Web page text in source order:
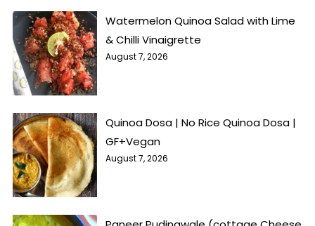
Watermelon Quinoa Salad with Lime
& Chilli Vinaigrette
August 7, 2026
Quinoa Dosa | No Rice Quinoa Dosa |
GF+Vegan
August 7, 2026